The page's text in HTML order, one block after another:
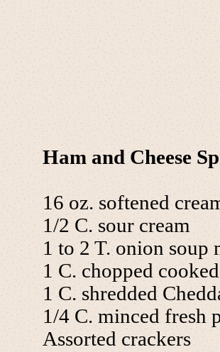
Ham and Cheese
16 oz. softened
1/2 C. sour cream
1 to 2 T. onion soup
1 C. chopped
1 C. shredded
1/4 C. minced fresh
Assorted crackers